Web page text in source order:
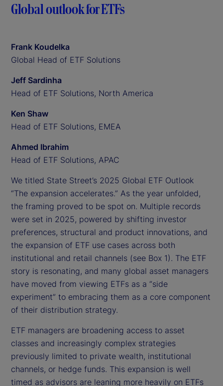
Global outlook for ETFs
Frank Koudelka
Global Head of ETF Solutions
Jeff Sardinha
Head of ETF Solutions, North America
Ken Shaw
Head of ETF Solutions, EMEA
Ahmed Ibrahim
Head of ETF Solutions, APAC
We titled State Street’s 2025 Global ETF Outlook
“The expansion accelerates.” As the year unfolded,
the framing proved to be spot on. Multiple records
were set in 2025, powered by shifting investor
preferences, structural and product innovations, and
the expansion of ETF use cases across both
institutional and retail channels (see Box 1). The ETF
story is resonating, and many global asset managers
have moved from viewing ETFs as a “side
experiment” to embracing them as a core component
of their distribution strategy.
ETF managers are broadening access to asset
classes and increasingly complex strategies
previously limited to private wealth, institutional
channels, or hedge funds. This expansion is well
timed as advisors are leaning more heavily on ETFs